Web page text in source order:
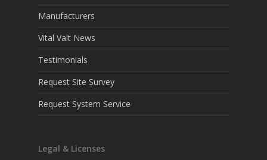
Manufacturers
Vital Valt News
Testimonials
Request Site Survey
Request System Service
Legal & Licenses